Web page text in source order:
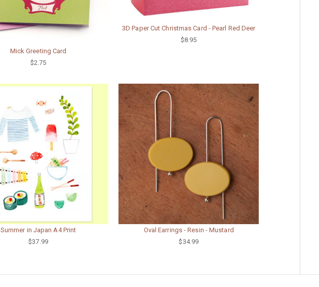
Mick Greeting Card
$2.75
3D Paper Cut Christmas Card - Pearl Red Deer
$8.95
Summer in Japan A4 Print
$37.99
Oval Earrings - Resin - Mustard
$34.99